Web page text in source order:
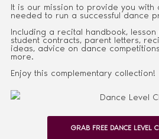
It is our mission to provide you with
needed to run a successful dance
Including a recital handbook, lesson
student contracts, parent letters,
ideas, advice on dance
more.
Enjoy this complementary collection!
GRAB FREE DANCE LEVEL